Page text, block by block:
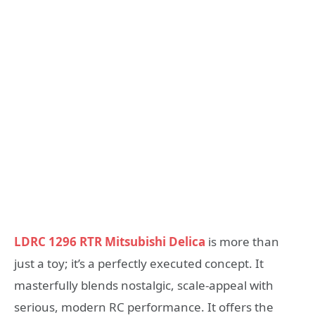
LDRC 1296 RTR Mitsubishi Delica is more than
just a toy; it’s a perfectly executed concept. It
masterfully blends nostalgic, scale-appeal with
serious, modern RC performance. It offers the